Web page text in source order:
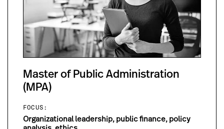
Master of Public Administration
(MPA)
FOCUS:
Organizational leadership, public finance, policy